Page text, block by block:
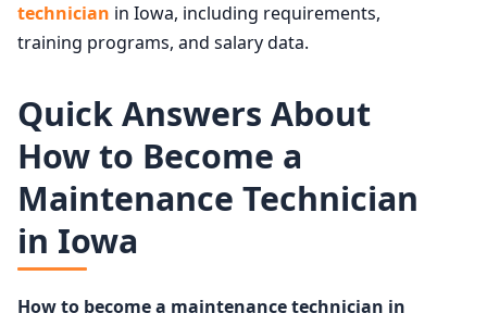
technician in Iowa, including requirements,
training programs, and salary data.
Quick Answers About
How to Become a
Maintenance Technician
in Iowa
How to become a maintenance technician in